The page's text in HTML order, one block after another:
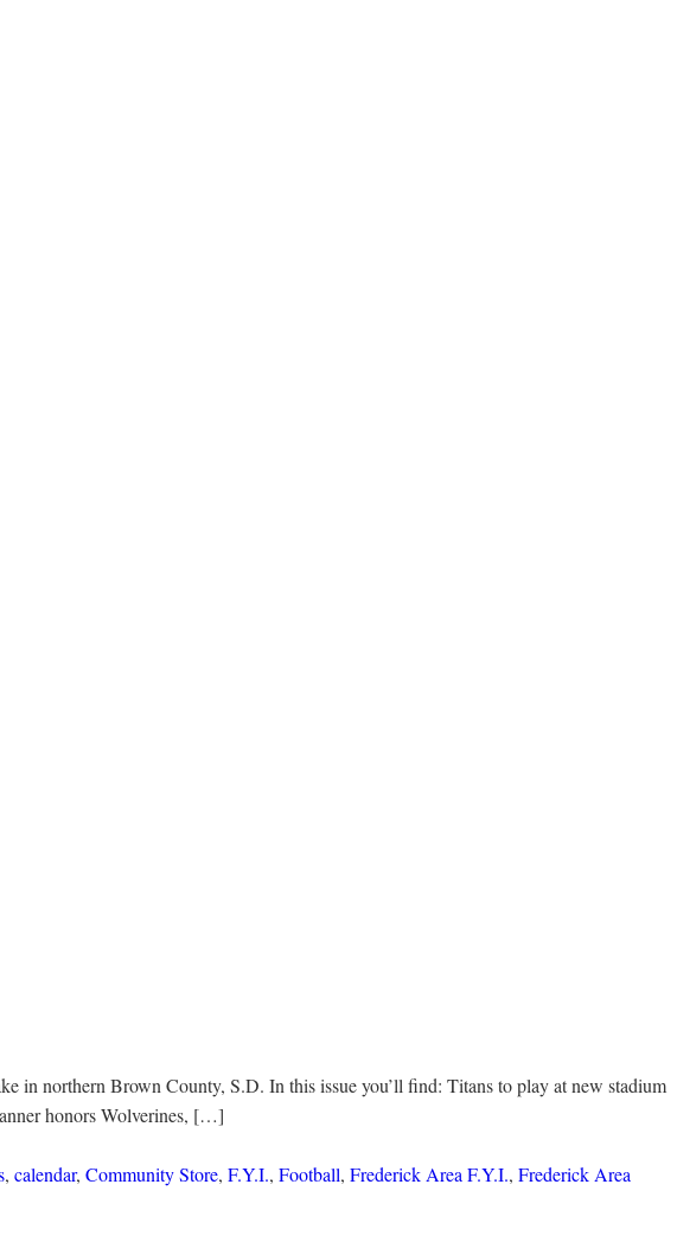
in northern Brown County, S.D. In this issue you’ll find: Titans to play at new stadium
honors Wolverines, […]
, calendar, Community Store, F.Y.I., Football, Frederick Area F.Y.I., Frederick Area